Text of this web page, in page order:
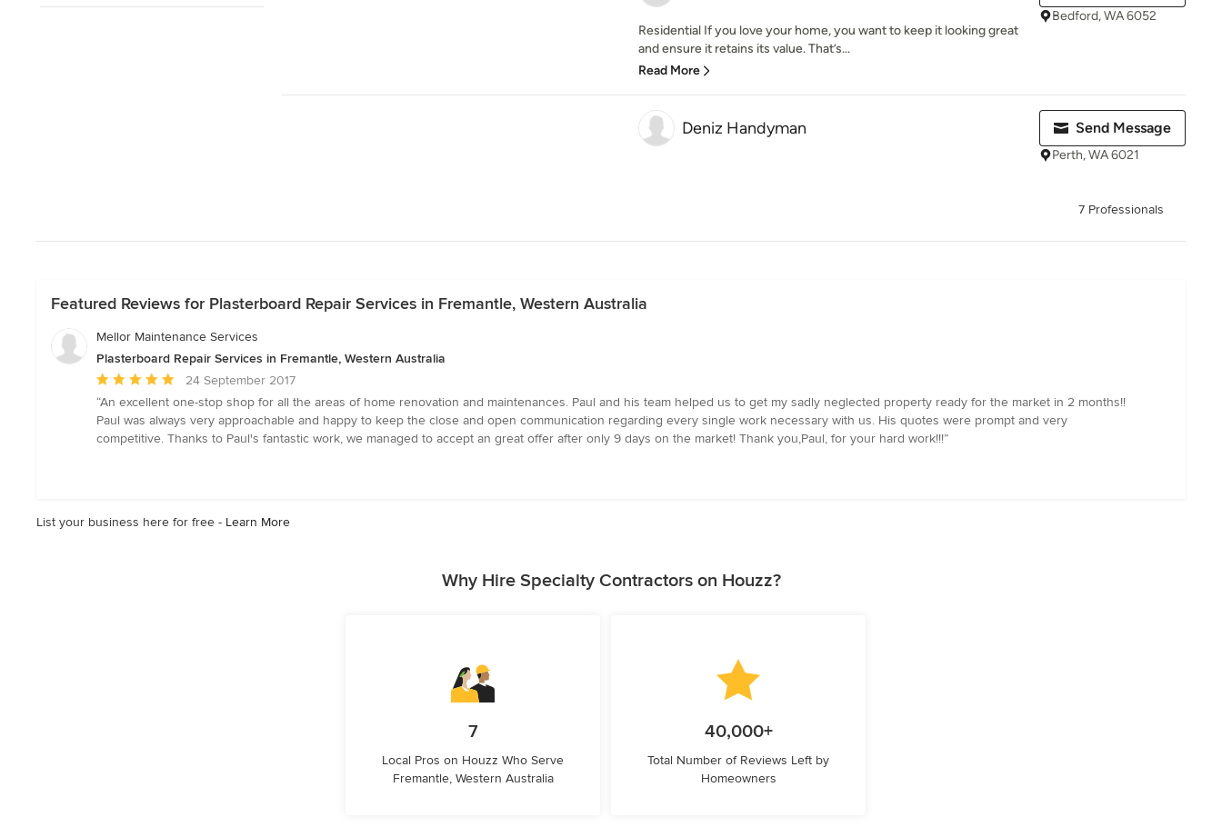
Residential If you love your home, you want to keep it looking great
and ensure it retains its value. That’s...
Read More
Bedford, WA 6052
Deniz Handyman Send Message
Perth, WA 6021
7 Professionals
Featured Reviews for Plasterboard Repair Services in Fremantle, Western Australia
Mellor Maintenance Services
Plasterboard Repair Services in Fremantle, Western Australia
Average
rating:
5
out
24 September 2017
“An excellent one-stop shop for all the areas of home renovation and maintenances. Paul and his team helped us to get my sadly neglected property ready for the market in 2 months!!
Paul was always very approachable and happy to keep the close and open communication regarding every single work necessary with us. His quotes were prompt and very
competitive. Thanks to Paul's fantastic work, we managed to accept an great offer after only 9 days on the market! Thank you,Paul, for your hard work!!!”
List your business here for free - Learn More
Why Hire Specialty Contractors on Houzz?
7
Local Pros on Houzz Who Serve
Fremantle, Western Australia
40,000+
Total Number of Reviews Left by
Homeowners